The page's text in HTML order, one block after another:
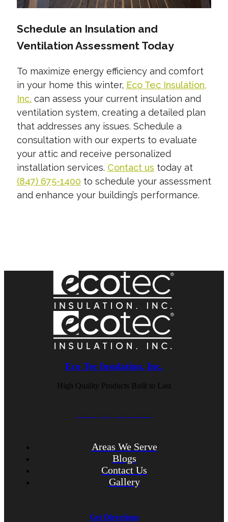
Schedule an Insulation and
Ventilation Assessment Today
To maximize energy efficiency and comfort
in your home this winter, Eco Tec Insulation,
Inc. can assess your current insulation and
ventilation system, creating a detailed plan
that addresses any issues. Schedule a
consultation with our experts to evaluate
your attic and receive personalized
installation services. Contact us today at
(847) 675-1400 to schedule your assessment
and enhance your building’s performance.
Eco Tec Insulation, Inc.
High Quality Products Built to Last
Areas We Serve
Blogs
Contact Us
Gallery
Get Directions